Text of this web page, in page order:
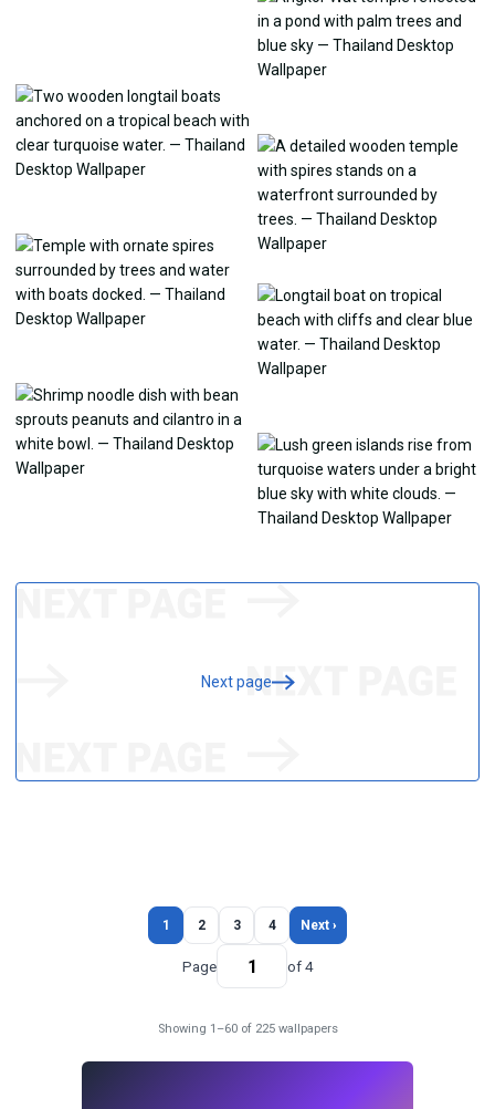
Next page
1 2 3 4 Next ›
Page of 4
Showing 1–60 of 225 wallpapers